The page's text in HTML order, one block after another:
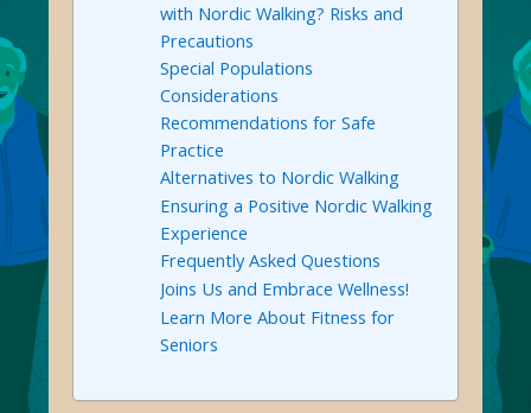
with Nordic Walking? Risks and
Precautions
Special Populations
Considerations
Recommendations for Safe
Practice
Alternatives to Nordic Walking
Ensuring a Positive Nordic Walking
Experience
Frequently Asked Questions
Joins Us and Embrace Wellness!
Learn More About Fitness for
Seniors